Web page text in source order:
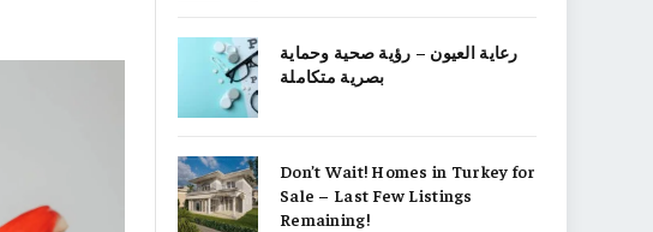
رعاية العيون – رؤية صحية وحماية
بصرية متكاملة
Don’t Wait! Homes in Turkey for
Sale – Last Few Listings
Remaining!